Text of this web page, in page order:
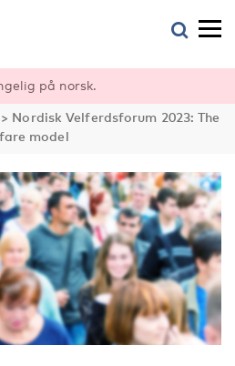
på norsk.
> Nordisk Velferdsforum 2023: The
model